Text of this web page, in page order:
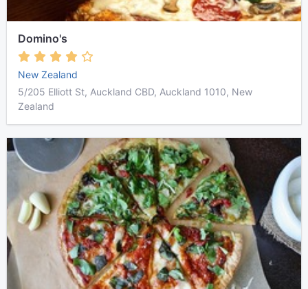
Domino's
New Zealand
5/205 Elliott St, Auckland CBD, Auckland 1010, New
Zealand